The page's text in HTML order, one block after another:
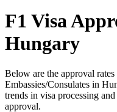
F1 Visa
Hungary
Below are the approval
Embassies/Consulates in
trends in visa processing
approval.